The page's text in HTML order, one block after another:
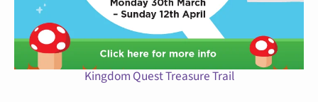
Kingdom Quest Treasure Trail